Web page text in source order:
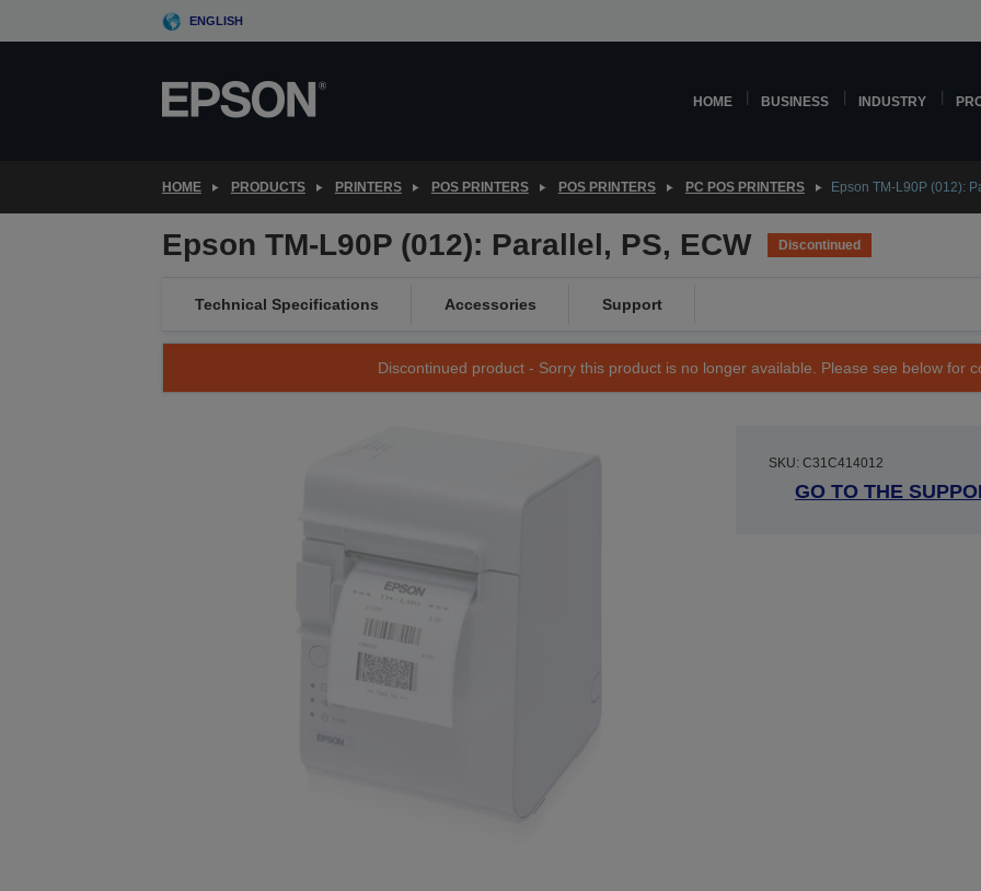
to
ENGLISH
HOME BUSINESS INDUSTRY
HOME PRODUCTS PRINTERS POS PRINTERS POS PRINTERS PC POS PRINTERS Epson TM-L90P (012):
Epson TM-L90P (012): Parallel, PS, ECW Discontinued
Technical Specifications Accessories Support
Discontinued product - Sorry this product is no longer available. Please see below for
SKU: C31C414012
GO TO THE